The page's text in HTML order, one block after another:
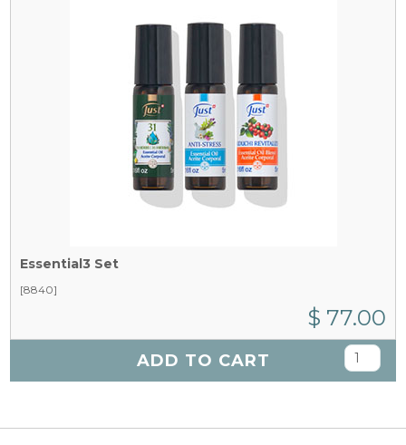
Essential3 Set
[8840]
$ 77.00
ADD TO CART